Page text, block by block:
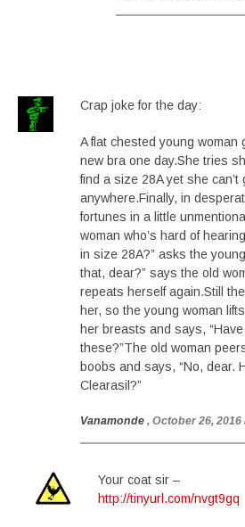
Crap joke for the day:
A flat chested young woman
new bra one day.She tries
find a size 28A yet she can’t
anywhere.Finally, in
fortunes in a little
woman who’s hard of
in size 28A?” asks the
that, dear?” says the old
repeats herself again.Still
her, so the young woman
her breasts and says,
these?”The old woman
boobs and says, “No, dear.
Clearasil?”
Vanamonde , October 26, 2016
Your coat sir –
http://tinyurl.com/nvgt9gq